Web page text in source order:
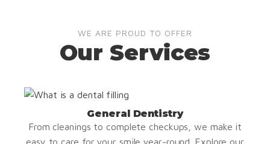
WE ARE PROUD TO OFFER
Our Services
General Dentistry
From cleanings to complete checkups, we make it
easy to care for your smile year-round. Explore our